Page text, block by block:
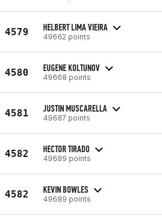
4579 HELBERT LIMA VIEIRA
49662 points
4580 EUGENE KOLTUNOV
49668 points
4581 JUSTIN MUSCARELLA
49687 points
4582 HECTOR TIRADO
49689 points
4582 KEVIN BOWLES
49689 points